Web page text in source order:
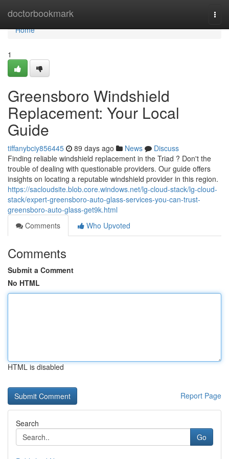
doctorbookmark
Home
Home
1
Greensboro Windshield
Replacement: Your Local
Guide
tiffanybciy856445 89 days ago News
Discuss
Finding reliable windshield replacement in the Triad ? Don't the
trouble of dealing with questionable providers. Our guide offers
insights on locating a reputable windshield provider in this region.
https://sacloudsite.blob.core.windows.net/lg-cloud-stack/lg-cloud-
stack/expert-greensboro-auto-glass-services-you-can-trust-
greensboro-auto-glass-get9k.html
Comments
Who Upvoted
Comments
Submit a Comment
No HTML
HTML is disabled
Report Page
Search
Go